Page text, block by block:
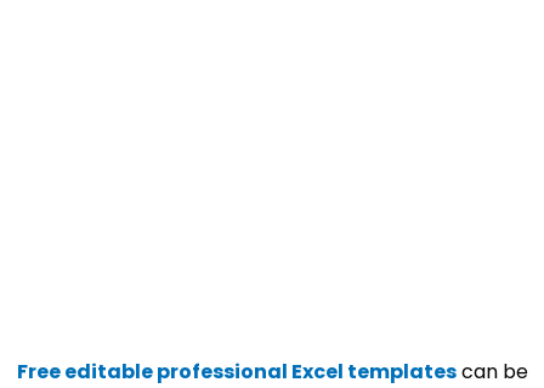
Free editable professional Excel templatescan be